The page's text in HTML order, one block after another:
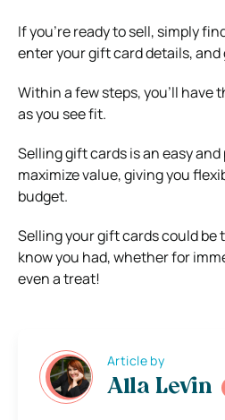
If you’re ready to sell, simply
enter your gift card details, and
Within a few steps, you’ll have
as you see fit.
Selling gift cards is an easy
maximize value, giving you
budget.
Selling your gift cards could be
know you had, whether for
even a treat!
Article by
Alla Levin